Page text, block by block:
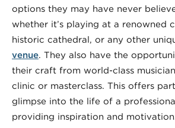
options they may have never
whether it’s playing at a renowned
historic cathedral, or any other
venue. They also have the
their craft from world-class
clinic or masterclass. This offers
glimpse into the life of a
providing inspiration and